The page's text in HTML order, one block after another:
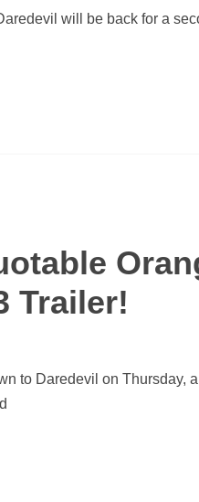
will be back for a
Trailer!
to Daredevil on Thursday,